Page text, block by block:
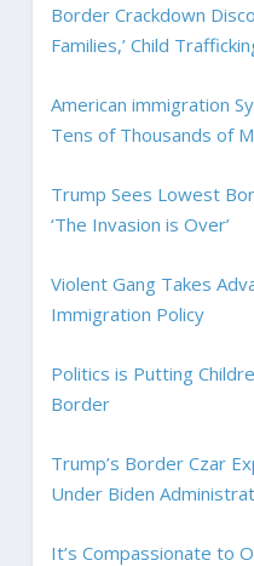
Border Crackdown
Families,’ Child
American immigration
Tens of Thousands of
Trump Sees Lowest
‘The Invasion is Over’
Violent Gang Takes
Immigration Policy
Politics is Putting
Border
Trump’s Border Czar
Under Biden
It’s Compassionate to